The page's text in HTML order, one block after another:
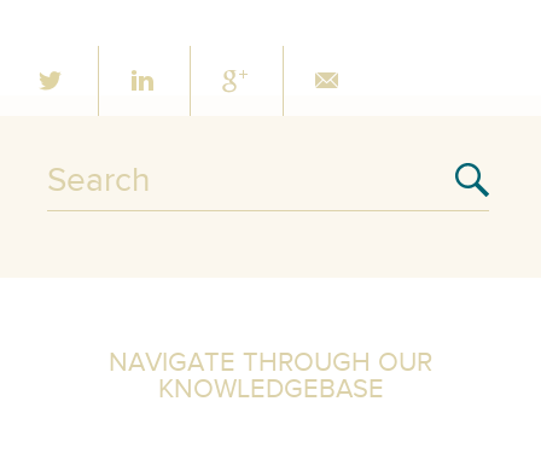
NAVIGATE THROUGH OUR
KNOWLEDGEBASE